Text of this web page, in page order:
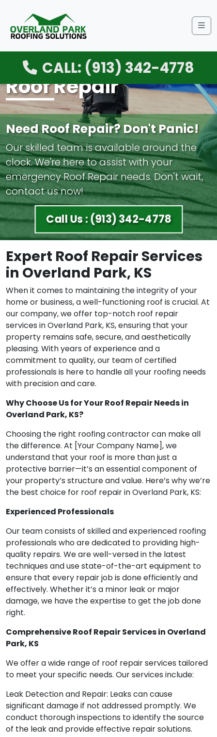
CALL: (913) 342-4778
Roof Repair
Need Roof Repair? Don't Panic!
Our skilled team is available around the
clock. We're here to assist with your
emergency Roof Repair needs. Don't wait,
contact us now!
Call Us : (913) 342-4778
Expert Roof Repair Services
in Overland Park, KS
When it comes to maintaining the integrity of your
home or business, a well-functioning roof is crucial. At
our company, we offer top-notch roof repair
services in Overland Park, KS, ensuring that your
property remains safe, secure, and aesthetically
pleasing. With years of experience and a
commitment to quality, our team of certified
professionals is here to handle all your roofing needs
with precision and care.
Why Choose Us for Your Roof Repair Needs in
Overland Park, KS?
Choosing the right roofing contractor can make all
the difference. At [Your Company Name], we
understand that your roof is more than just a
protective barrier—it’s an essential component of
your property’s structure and value. Here’s why we’re
the best choice for roof repair in Overland Park, KS:
Experienced Professionals
Our team consists of skilled and experienced roofing
professionals who are dedicated to providing high-
quality repairs. We are well-versed in the latest
techniques and use state-of-the-art equipment to
ensure that every repair job is done efficiently and
effectively. Whether it’s a minor leak or major
damage, we have the expertise to get the job done
right.
Comprehensive Roof Repair Services in Overland
Park, KS
We offer a wide range of roof repair services tailored
to meet your specific needs. Our services include:
Leak Detection and Repair: Leaks can cause
significant damage if not addressed promptly. We
conduct thorough inspections to identify the source
of the leak and provide effective repair solutions.